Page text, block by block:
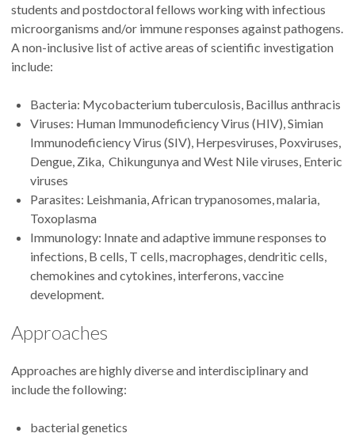
students and postdoctoral fellows working with infectious
microorganisms and/or immune responses against pathogens.
A non-inclusive list of active areas of scientific investigation
include:
Bacteria: Mycobacterium tuberculosis, Bacillus anthracis
Viruses: Human Immunodeficiency Virus (HIV), Simian
Immunodeficiency Virus (SIV), Herpesviruses, Poxviruses,
Dengue, Zika, Chikungunya and West Nile viruses, Enteric
viruses
Parasites: Leishmania, African trypanosomes, malaria,
Toxoplasma
Immunology: Innate and adaptive immune responses to
infections, B cells, T cells, macrophages, dendritic cells,
chemokines and cytokines, interferons, vaccine
development.
Approaches
Approaches are highly diverse and interdisciplinary and
include the following:
bacterial genetics